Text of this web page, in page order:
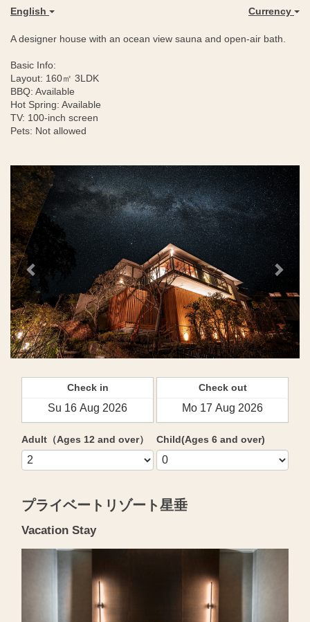
English Currency
A designer house with an ocean view sauna and open-air bath.
Basic Info:
Layout: 160㎡ 3LDK
BBQ: Available
Hot Spring: Available
TV: 100-inch screen
Pets: Not allowed
Previous Next
Check in Check out
Adult（Ages 12 and over） Child(Ages 6 and over)
プライベートリゾート星垂
Vacation Stay